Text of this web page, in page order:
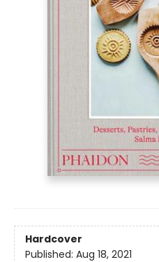
Hardcover
Published: Aug 18, 2021